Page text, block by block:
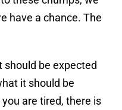
have a chance. The
should be expected
it should be
are tired, there is